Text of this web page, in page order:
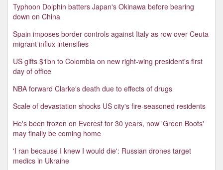
Typhoon Dolphin batters Japan's Okinawa before bearing
down on China
Spain imposes border controls against Italy as row over Ceuta
migrant influx intensifies
US gifts $1bn to Colombia on new right-wing president's first
day of office
NBA forward Clarke's death due to effects of drugs
Scale of devastation shocks US city's fire-seasoned residents
He's been frozen on Everest for 30 years, now 'Green Boots'
may finally be coming home
'I ran because I knew I would die': Russian drones target
medics in Ukraine